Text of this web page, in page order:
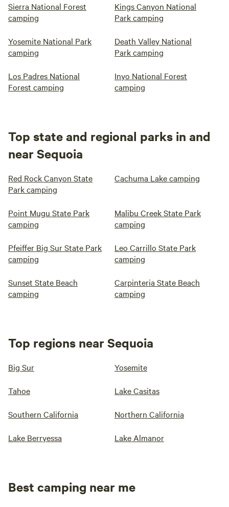
Sierra National Forest
camping
Kings Canyon National
Park camping
Yosemite National Park
camping
Death Valley National
Park camping
Los Padres National
Forest camping
Inyo National Forest
camping
Top state and regional parks in and
near Sequoia
Red Rock Canyon State
Park camping
Cachuma Lake camping
Point Mugu State Park
camping
Malibu Creek State Park
camping
Pfeiffer Big Sur State Park
camping
Leo Carrillo State Park
camping
Sunset State Beach
camping
Carpinteria State Beach
camping
Top regions near Sequoia
Big Sur Yosemite
Tahoe Lake Casitas
Southern California Northern California
Lake Berryessa Lake Almanor
Best camping near me